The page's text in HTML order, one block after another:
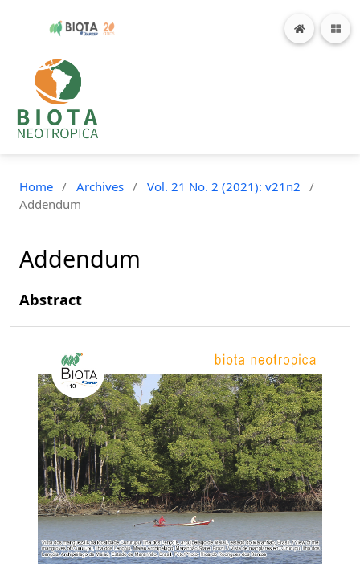
Home / Archives / Vol. 21 No. 2 (2021): v21n2
/
Addendum
Addendum
Abstract